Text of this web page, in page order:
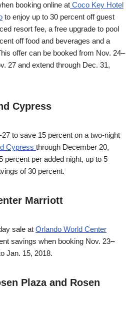
booking online at Coco Key Hotel
to enjoy up to 30 percent off guest
resort fee, a free upgrade to pool
off food and beverages and a
offer can be booked from Nov. 24–
27 and extend through Dec. 31,
Cypress
27 to save 15 percent on a two-night
Cypress through December 20,
percent per added night, up to 5
of 30 percent.
Marriott
sale at Orlando World Center
savings when booking Nov. 23–
Jan. 15, 2018.
Plaza and Rosen